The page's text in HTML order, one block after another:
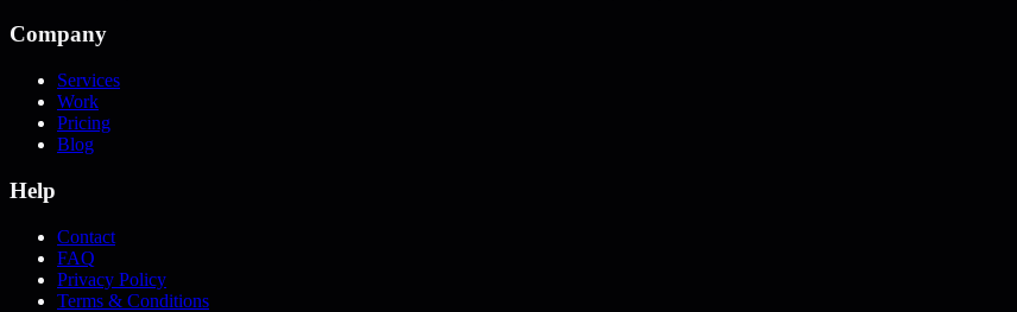
Company
Services
Work
Pricing
Blog
Help
Contact
FAQ
Privacy Policy
Terms & Conditions